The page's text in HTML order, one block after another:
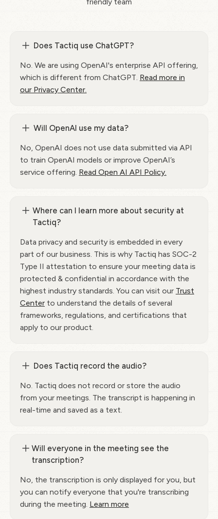
Does Tactiq use ChatGPT?
No. We are using OpenAI's enterprise API offering,
which is different from ChatGPT. Read more in
our Privacy Center.
Will OpenAI use my data?
No, OpenAI does not use data submitted via API
to train OpenAI models or improve OpenAI’s
service offering. Read Open AI API Policy.
Where can I learn more about security at
Tactiq?
Data privacy and security is embedded in every
part of our business. This is why Tactiq has SOC-2
Type II attestation to ensure your meeting data is
protected & confidential in accordance with the
highest industry standards. You can visit our Trust
Center to understand the details of several
frameworks, regulations, and certifications that
apply to our product.
Does Tactiq record the audio?
No. Tactiq does not record or store the audio
from your meetings. The transcript is happening in
real-time and saved as a text.
Will everyone in the meeting see the
transcription?
No, the transcription is only displayed for you, but
you can notify everyone that you're transcribing
during the meeting. Learn more